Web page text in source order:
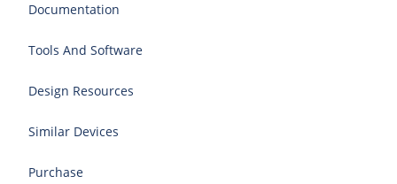
Documentation
Tools And Software
Design Resources
Similar Devices
Purchase